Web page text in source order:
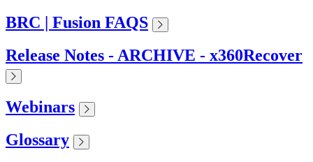
BRC | Fusion FAQS
Release Notes - ARCHIVE - x360Recover
Webinars
Glossary